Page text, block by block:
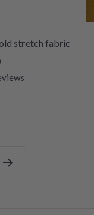
stretch fabric